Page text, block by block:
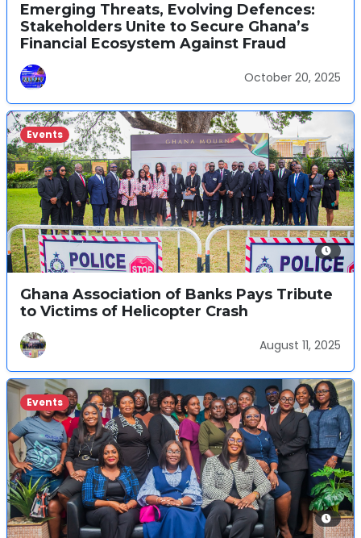
Emerging Threats, Evolving Defences:
Stakeholders Unite to Secure Ghana’s
Financial Ecosystem Against Fraud
October 20, 2025
Events
Ghana Association of Banks Pays Tribute
to Victims of Helicopter Crash
August 11, 2025
Events